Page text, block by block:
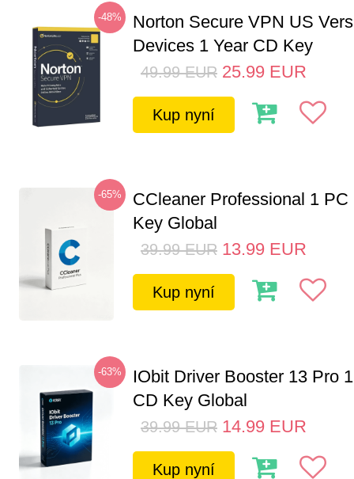
-48%
Norton Secure VPN US
Devices 1 Year CD Key
49.99 EUR 25.99 EUR
Kup nyní
-65%
CCleaner Professional 1 PC
Key Global
39.99 EUR 13.99 EUR
Kup nyní
-63%
IObit Driver Booster 13 Pro
CD Key Global
39.99 EUR 14.99 EUR
Kup nyní